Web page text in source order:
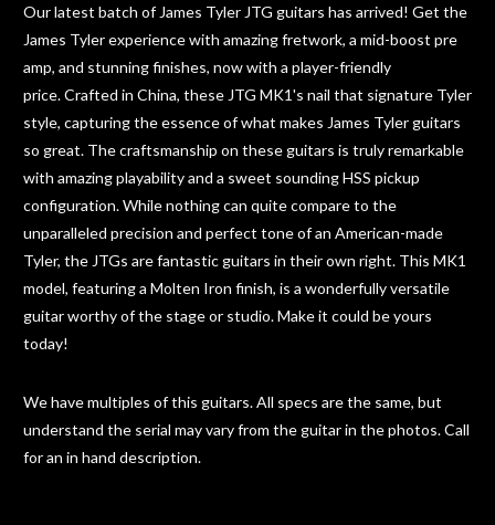
Our latest batch of James Tyler JTG guitars has arrived! Get the
James Tyler experience with amazing fretwork, a mid-boost pre
amp, and stunning finishes, now with a player-friendly
price. Crafted in China, these JTG MK1's nail that signature Tyler
style, capturing the essence of what makes James Tyler guitars
so great. The craftsmanship on these guitars is truly remarkable
with amazing playability and a sweet sounding HSS pickup
configuration. While nothing can quite compare to the
unparalleled precision and perfect tone of an American-made
Tyler, the JTGs are fantastic guitars in their own right. This MK1
model, featuring a Molten Iron finish, is a wonderfully versatile
guitar worthy of the stage or studio. Make it could be yours
today!
We have multiples of this guitars. All specs are the same, but
understand the serial may vary from the guitar in the photos. Call
for an in hand description.